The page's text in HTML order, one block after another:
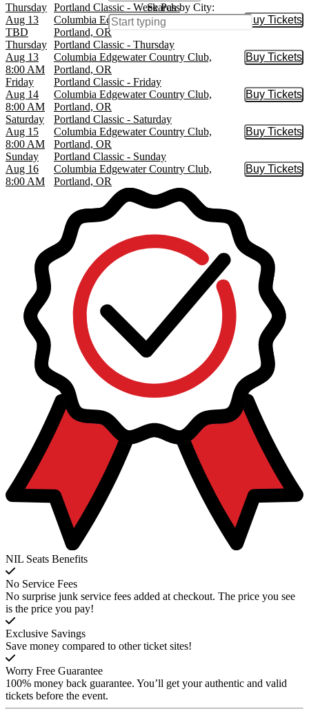
Search by City:
Thursday
Aug 13
TBD
Portland Classic - Week Pass
Columbia Edgewater Country Club,
Portland, OR
Buy Tickets
Buy
Thursday
Aug 13
8:00 AM
Portland Classic - Thursday
Columbia Edgewater Country Club,
Portland, OR
Buy Tickets
Buy
Friday
Aug 14
8:00 AM
Portland Classic - Friday
Columbia Edgewater Country Club,
Portland, OR
Buy Tickets
Buy
Saturday
Aug 15
8:00 AM
Portland Classic - Saturday
Columbia Edgewater Country Club,
Portland, OR
Buy Tickets
Buy
Sunday
Aug 16
8:00 AM
Portland Classic - Sunday
Columbia Edgewater Country Club,
Portland, OR
Buy Tickets
Buy
NIL Seats Benefits
No Service Fees
No surprise junk service fees added at checkout. The price you see
is the price you pay!
Exclusive Savings
Save money compared to other ticket sites!
Worry Free Guarantee
100% money back guarantee. You’ll get your authentic and valid
tickets before the event.